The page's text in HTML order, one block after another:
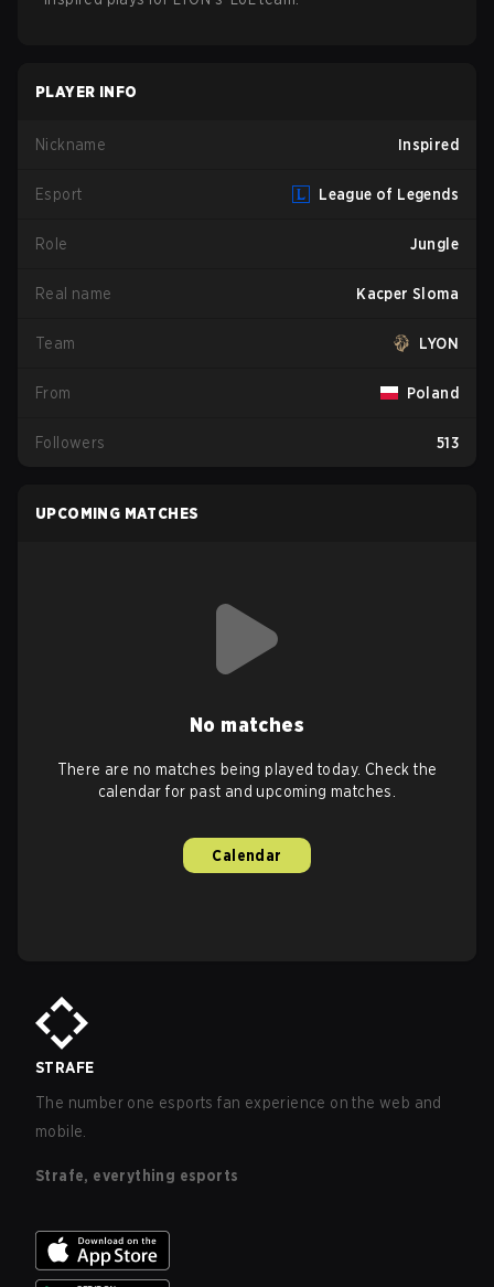
PLAYER INFO
Nickname Inspired
Esport League of Legends
Role Jungle
Real name Kacper Sloma
Team LYON
From Poland
Followers 513
UPCOMING MATCHES
No matches
There are no matches being played today. Check the
calendar for past and upcoming matches.
Calendar
STRAFE
The number one esports fan experience on the web and
mobile.
Strafe, everything esports